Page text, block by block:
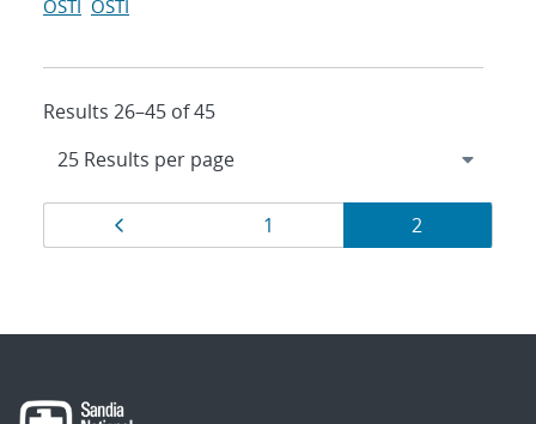
OSTI OSTI
Results 26–45 of 45
Results
navigation
Page
1 Page
2